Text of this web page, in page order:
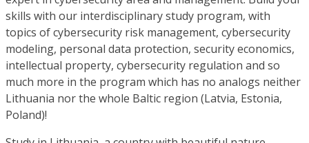
skills with our interdisciplinary study program, with
topics of cybersecurity risk management, cybersecurity
modeling, personal data protection, security economics,
intellectual property, cybersecurity regulation and so
much more in the program which has no analogs neither
Lithuania nor the whole Baltic region (Latvia, Estonia,
Poland)!